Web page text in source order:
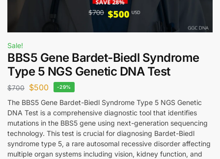
Sale!
BBS5 Gene Bardet-Biedl Syndrome
Type 5 NGS Genetic DNA Test
$700 $500 -29%
The BBS5 Gene Bardet-Biedl Syndrome Type 5 NGS Genetic
DNA Test is a comprehensive diagnostic tool that identifies
mutations in the BBS5 gene using next-generation sequencing
technology. This test is crucial for diagnosing Bardet-Biedl
syndrome type 5, a rare autosomal recessive disorder affecting
multiple organ systems including vision, kidney function, and